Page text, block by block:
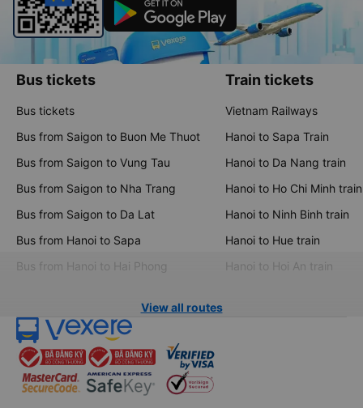
Bus tickets
Bus tickets
Bus from Saigon to Buon Me Thuot
Bus from Saigon to Vung Tau
Bus from Saigon to Nha Trang
Bus from Saigon to Da Lat
Bus from Hanoi to Sapa
Bus from Hanoi to Hai Phong
Train tickets
Vietnam Railways
Hanoi to Sapa Train
Hanoi to Da Nang train
Hanoi to Ho Chi Minh train
Hanoi to Ninh Binh train
Hanoi to Hue train
Hanoi to Hoi An train
View all routes